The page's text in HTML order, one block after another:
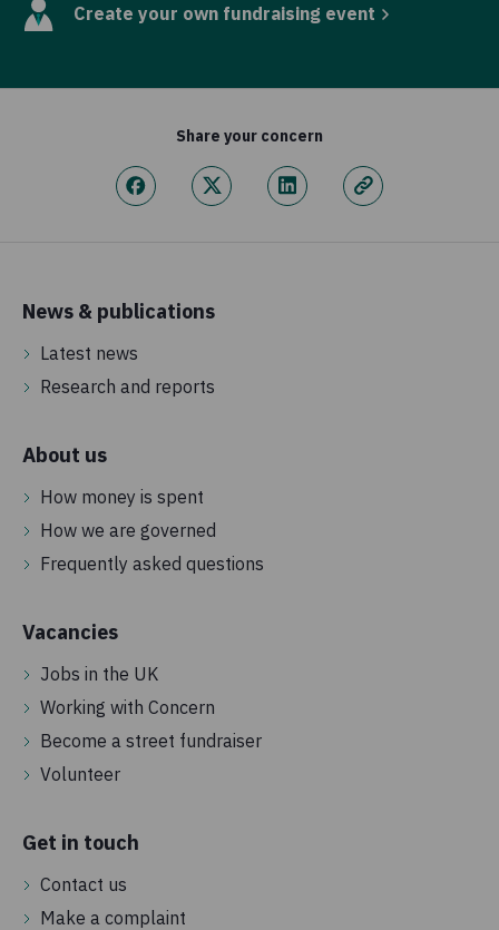
Create your own fundraising event
Share your concern
News & publications
Latest news
Research and reports
About us
How money is spent
How we are governed
Frequently asked questions
Vacancies
Jobs in the UK
Working with Concern
Become a street fundraiser
Volunteer
Get in touch
Contact us
Make a complaint